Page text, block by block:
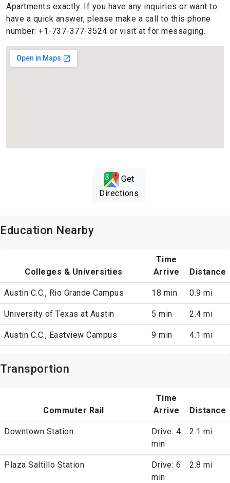
Apartments exactly. If you have any inquiries or want to
have a quick answer, please make a call to this phone
number: +1-737-377-3524 or visit at for messaging.
Get
Directions
Education Nearby
Colleges & Universities
Time
Arrive
Distance
Austin C.C., Rio Grande Campus 18 min 0.9 mi
University of Texas at Austin 5 min 2.4 mi
Austin C.C., Eastview Campus 9 min 4.1 mi
Transportion
Commuter Rail
Time
Arrive
Distance
Downtown Station
Drive: 4
min
2.1 mi
Plaza Saltillo Station
Drive: 6
min
2.8 mi